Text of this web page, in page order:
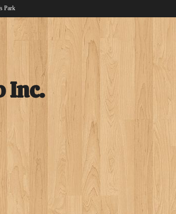
Park
Inc.